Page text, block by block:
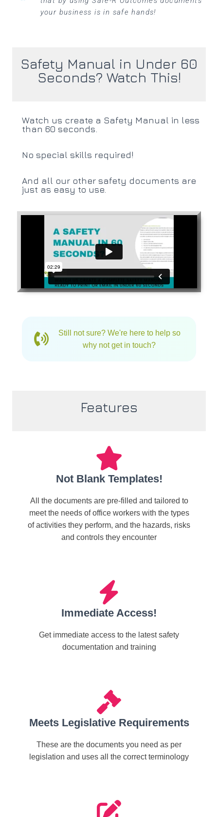
your business is in safe hands!
Safety Manual in Under 60
Seconds? Watch This!
Watch us create a Safety Manual in less
than 60 seconds.
No special skills required!
And all our other safety documents are
just as easy to use.
Still not sure? We're here to help so
why not get in touch?
Features
Not Blank Templates!
All the documents are pre-filled and tailored to
meet the needs of office workers with the types
of activities they perform, and the hazards, risks
and controls they encounter
Immediate Access!
Get immediate access to the latest safety
documentation and training
Meets Legislative Requirements
These are the documents you need as per
legislation and uses all the correct terminology